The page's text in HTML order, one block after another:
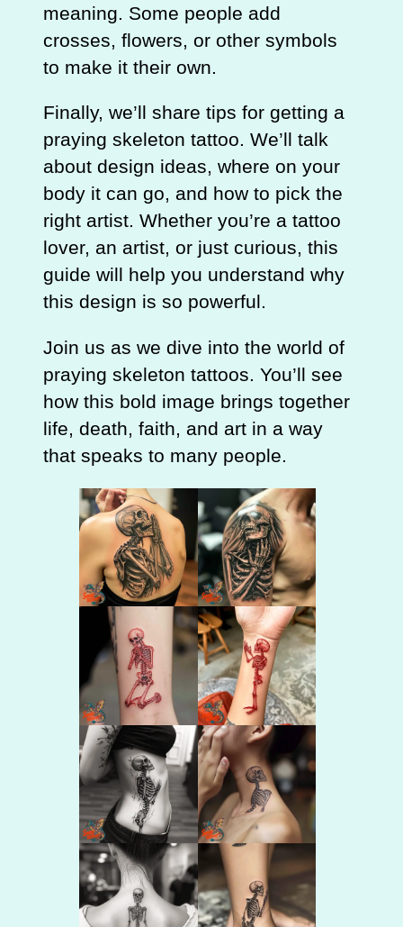
meaning. Some people add
crosses, flowers, or other symbols
to make it their own.
Finally, we’ll share tips for getting a
praying skeleton tattoo. We’ll talk
about design ideas, where on your
body it can go, and how to pick the
right artist. Whether you’re a tattoo
lover, an artist, or just curious, this
guide will help you understand why
this design is so powerful.
Join us as we dive into the world of
praying skeleton tattoos. You’ll see
how this bold image brings together
life, death, faith, and art in a way
that speaks to many people.